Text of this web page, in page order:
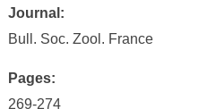
Journal:
Bull. Soc. Zool. France
Pages:
269-274